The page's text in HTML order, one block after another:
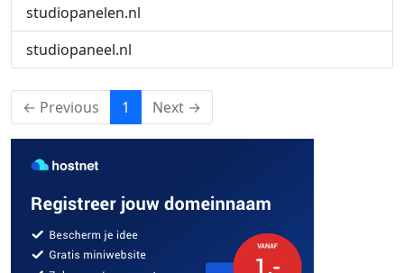
studiopanelen.nl
studiopaneel.nl
← Previous 1 (current)
Next →